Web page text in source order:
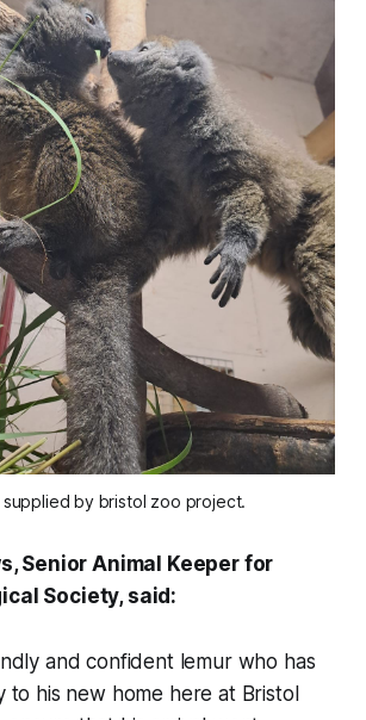
by bristol zoo project.
Senior Animal Keeper for
Society, said:
and confident lemur who has
to his new home here at Bristol